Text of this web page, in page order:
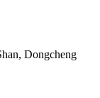
Dongcheng